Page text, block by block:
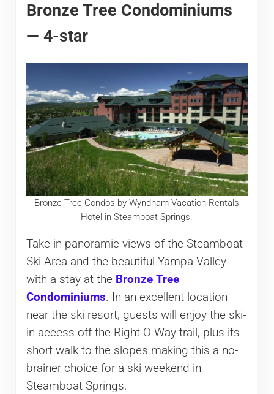
Bronze Tree Condominiums
— 4-star
Bronze Tree Condos by Wyndham Vacation Rentals
Hotel in Steamboat Springs.
Take in panoramic views of the Steamboat
Ski Area and the beautiful Yampa Valley
with a stay at the Bronze Tree
Condominiums. In an excellent location
near the ski resort, guests will enjoy the ski-
in access off the Right O-Way trail, plus its
short walk to the slopes making this a no-
brainer choice for a ski weekend in
Steamboat Springs.